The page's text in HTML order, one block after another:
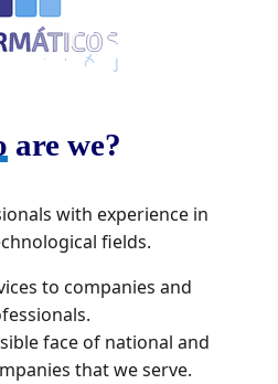
are we?
with experience in
fields.
to companies and
face of national and
that we serve.